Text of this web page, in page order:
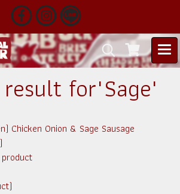
for"Sage"
Chicken Onion & Sage Sausage